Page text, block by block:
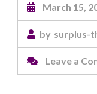
March 15,
by surplus-
Leave a